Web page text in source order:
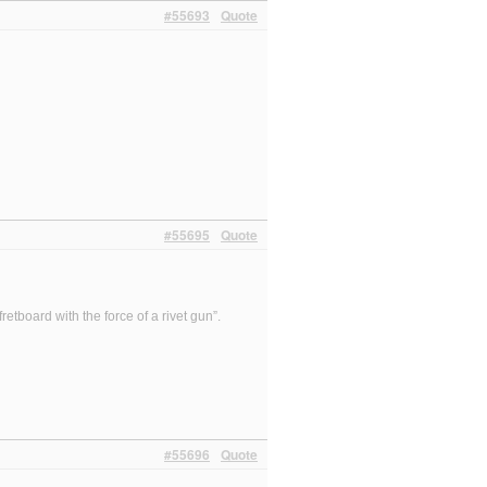
Quote
#55693
Quote
#55695
with the force of a rivet gun”.
Quote
#55696